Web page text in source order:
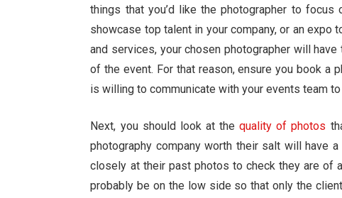
things that you’d like the photographer to focus
showcase top talent in your company, or an
and services, your chosen photographer will
of the event. For that reason, ensure you book a
is willing to communicate with your events team
Next, you should look at thequality of photos
photography company worth their salt will have
closely at their past photos to check they are of
probably be on the low side so that only the